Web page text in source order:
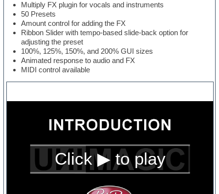
Multiply FX plugin for vocals and instruments
50 Presets
Amount control for adding the FX
Ribbon Slider with tempo-based slide-back option for
adjusting the preset
100%, 125%, 150%, and 200% GUI sizes
Animated response to audio and FX
MIDI control available